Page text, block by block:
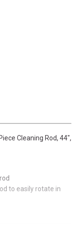
Cleaning Rod, 44",
to easily rotate in